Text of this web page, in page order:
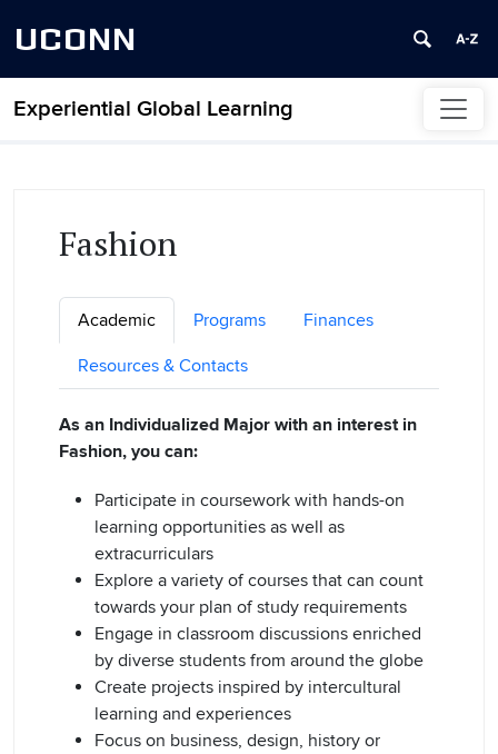
UCONN
Experiential Global Learning
Skip to content
Fashion
Academic Programs Finances
Resources & Contacts
As an Individualized Major with an interest in
Fashion, you can:
Participate in coursework with hands-on
learning opportunities as well as
extracurriculars
Explore a variety of courses that can count
towards your plan of study requirements
Engage in classroom discussions enriched
by diverse students from around the globe
Create projects inspired by intercultural
learning and experiences
Focus on business, design, history or